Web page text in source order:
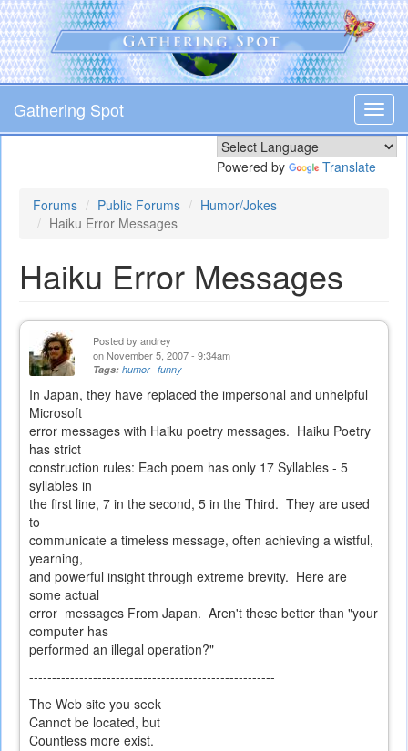
Skip
to
main
content
Gathering Spot
Powered by Translate
Forums Public Forums
Humor/Jokes
Haiku Error Messages
Haiku Error Messages
Posted by andrey
on November 5, 2007 - 9:34am
Tags: humor funny
In Japan, they have replaced the impersonal and unhelpful
Microsoft
error messages with Haiku poetry messages. Haiku Poetry
has strict
construction rules: Each poem has only 17 Syllables - 5
syllables in
the first line, 7 in the second, 5 in the Third. They are used
to
communicate a timeless message, often achieving a wistful,
yearning,
and powerful insight through extreme brevity. Here are
some actual
error messages From Japan. Aren't these better than "your
computer has
performed an illegal operation?"
------------------------------------------------------
The Web site you seek
Cannot be located, but
Countless more exist.